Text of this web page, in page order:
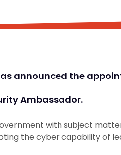
announced the
Ambassador.
with subject
the cyber capability of